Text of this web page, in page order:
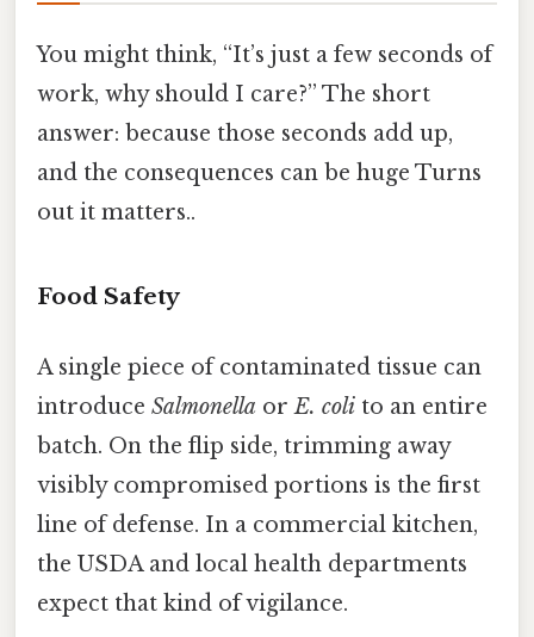
You might think, “It’s just a few seconds of
work, why should I care?” The short
answer: because those seconds add up,
and the consequences can be huge Turns
out it matters..
Food Safety
A single piece of contaminated tissue can
introduce Salmonella orE. coli to an entire
batch. On the flip side, trimming away
visibly compromised portions is the first
line of defense. In a commercial kitchen,
the USDA and local health departments
expect that kind of vigilance.